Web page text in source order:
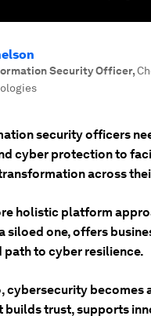
Security Officer,
security officers
cyber protection to
across
holistic platform
siloed one, offers
path to cyber resilience.
cybersecurity becomes
builds trust, supports